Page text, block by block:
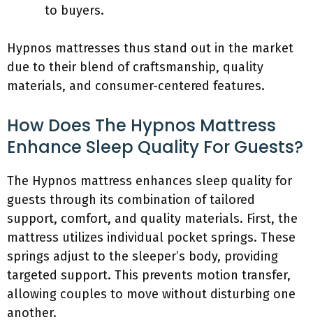
to buyers.
Hypnos mattresses thus stand out in the market
due to their blend of craftsmanship, quality
materials, and consumer-centered features.
How Does The Hypnos Mattress
Enhance Sleep Quality For Guests?
The Hypnos mattress enhances sleep quality for
guests through its combination of tailored
support, comfort, and quality materials. First, the
mattress utilizes individual pocket springs. These
springs adjust to the sleeper’s body, providing
targeted support. This prevents motion transfer,
allowing couples to move without disturbing one
another.